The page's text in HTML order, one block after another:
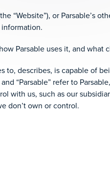
“Website”), or Parsable’s
Parsable uses it, and what
to, describes, is capable of
“Parsable” refer to
with us, such as our
don’t own or control.